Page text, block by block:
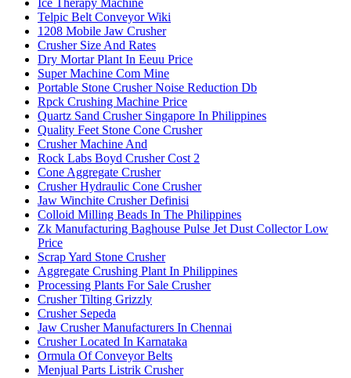
Ice Therapy Machine
Telpic Belt Conveyor Wiki
1208 Mobile Jaw Crusher
Crusher Size And Rates
Dry Mortar Plant In Eeuu Price
Super Machine Com Mine
Portable Stone Crusher Noise Reduction Db
Rpck Crushing Machine Price
Quartz Sand Crusher Singapore In Philippines
Quality Feet Stone Cone Crusher
Crusher Machine And
Rock Labs Boyd Crusher Cost 2
Cone Aggregate Crusher
Crusher Hydraulic Cone Crusher
Jaw Winchite Crusher Definisi
Colloid Milling Beads In The Philippines
Zk Manufacturing Baghouse Pulse Jet Dust Collector Low
Price
Scrap Yard Stone Crusher
Aggregate Crushing Plant In Philippines
Processing Plants For Sale Crusher
Crusher Tilting Grizzly
Crusher Sepeda
Jaw Crusher Manufacturers In Chennai
Crusher Located In Karnataka
Ormula Of Conveyor Belts
Menjual Parts Listrik Crusher